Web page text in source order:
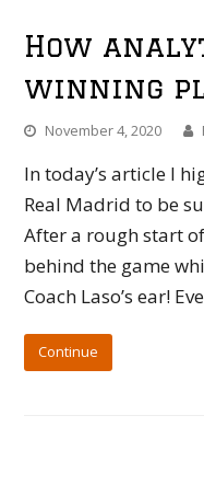
How
winning
November 4, 2020
In today’s article I
Real Madrid to be
After a rough start
behind the game
Coach Laso’s ear!
Continue